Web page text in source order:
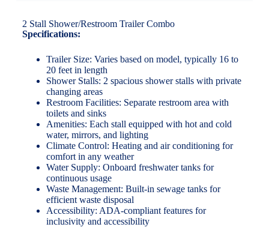
2 Stall Shower/Restroom Trailer Combo
Specifications:
Trailer Size: Varies based on model, typically 16 to
20 feet in length
Shower Stalls: 2 spacious shower stalls with private
changing areas
Restroom Facilities: Separate restroom area with
toilets and sinks
Amenities: Each stall equipped with hot and cold
water, mirrors, and lighting
Climate Control: Heating and air conditioning for
comfort in any weather
Water Supply: Onboard freshwater tanks for
continuous usage
Waste Management: Built-in sewage tanks for
efficient waste disposal
Accessibility: ADA-compliant features for
inclusivity and accessibility